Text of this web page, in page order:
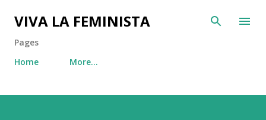
Skip to main content
VIVA LA FEMINISTA
Pages
Home
More…